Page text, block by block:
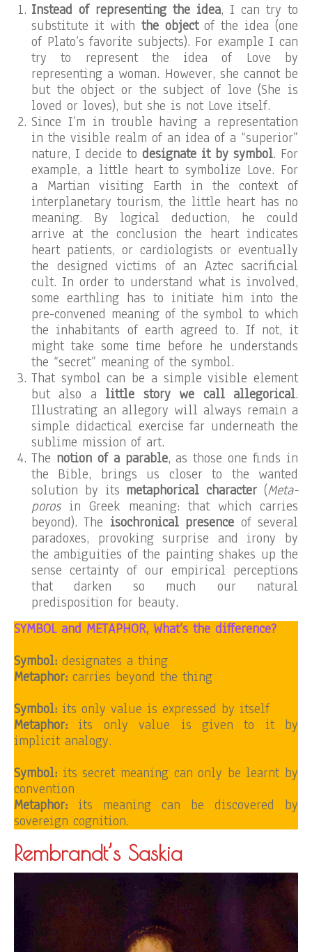
Instead of representing the idea, I can try to
substitute it with the objectof the idea (one
of Plato’s favorite subjects). For example I can
try to represent the idea of Love by
representing a woman. However, she cannot be
but the object or the subject of love (She is
loved or loves), but she is not Love itself.
Since I’m in trouble having a representation
in the visible realm of an idea of a “superior”
nature, I decide to designate it by symbol. For
example, a little heart to symbolize Love. For
a Martian visiting Earth in the context of
interplanetary tourism, the little heart has no
meaning. By logical deduction, he could
arrive at the conclusion the heart indicates
heart patients, or cardiologists or eventually
the designed victims of an Aztec sacrificial
cult. In order to understand what is involved,
some earthling has to initiate him into the
pre-convened meaning of the symbol to which
the inhabitants of earth agreed to. If not, it
might take some time before he understands
the “secret” meaning of the symbol.
That symbol can be a simple visible element
but also a little story we call allegorical.
Illustrating an allegory will always remain a
simple didactical exercise far underneath the
sublime mission of art.
The notion of a parable, as those one finds in
the Bible, brings us closer to the wanted
solution by its metaphorical character (Meta-
porosin Greek meaning: that which carries
beyond). The isochronical presence of several
paradoxes, provoking surprise and irony by
the ambiguities of the painting shakes up the
sense certainty of our empirical perceptions
that darken so much our natural
predisposition for beauty.
SYMBOL and METAPHOR, What’s the difference?
Symbol: designates a thing
Metaphor: carries beyond the thing
Symbol: its only value is expressed by itself
Metaphor: its only value is given to it by
implicit analogy.
Symbol: its secret meaning can only be learnt by
convention
Metaphor: its meaning can be discovered by
sovereign cognition.
Rembrandt’s Saskia